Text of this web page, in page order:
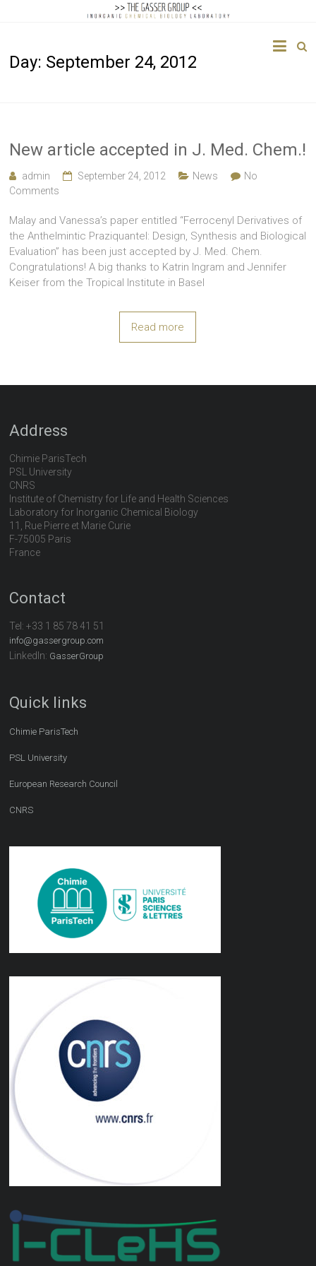
Gasser
Biology
Day: September 24, 2012
New article accepted in J. Med. Chem.!
admin September 24, 2012 News
No
Comments
Malay and Vanessa’s paper entitled “Ferrocenyl Derivatives of
the Anthelmintic Praziquantel: Design, Synthesis and Biological
Evaluation” has been just accepted by J. Med. Chem.
Congratulations! A big thanks to Katrin Ingram and Jennifer
Keiser from the Tropical Institute in Basel
Read more
Address
Chimie ParisTech
PSL University
CNRS
Institute of Chemistry for Life and Health Sciences
Laboratory for Inorganic Chemical Biology
11, Rue Pierre et Marie Curie
F-75005 Paris
France
Contact
Tel:+33 1 85 78 41 51
info@gassergroup.com
LinkedIn: GasserGroup
Quick links
Chimie ParisTech
PSL University
European Research Council
CNRS